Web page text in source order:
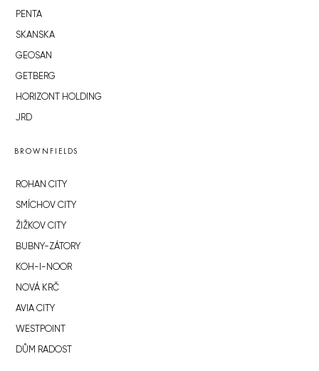
PENTA
SKANSKA
GEOSAN
GETBERG
HORIZONT HOLDING
JRD
BROWNFIELDS
ROHAN CITY
SMÍCHOV CITY
ŽIŽKOV CITY
BUBNY-ZÁTORY
KOH-I-NOOR
NOVÁ KRČ
AVIA CITY
WESTPOINT
DŮM RADOST